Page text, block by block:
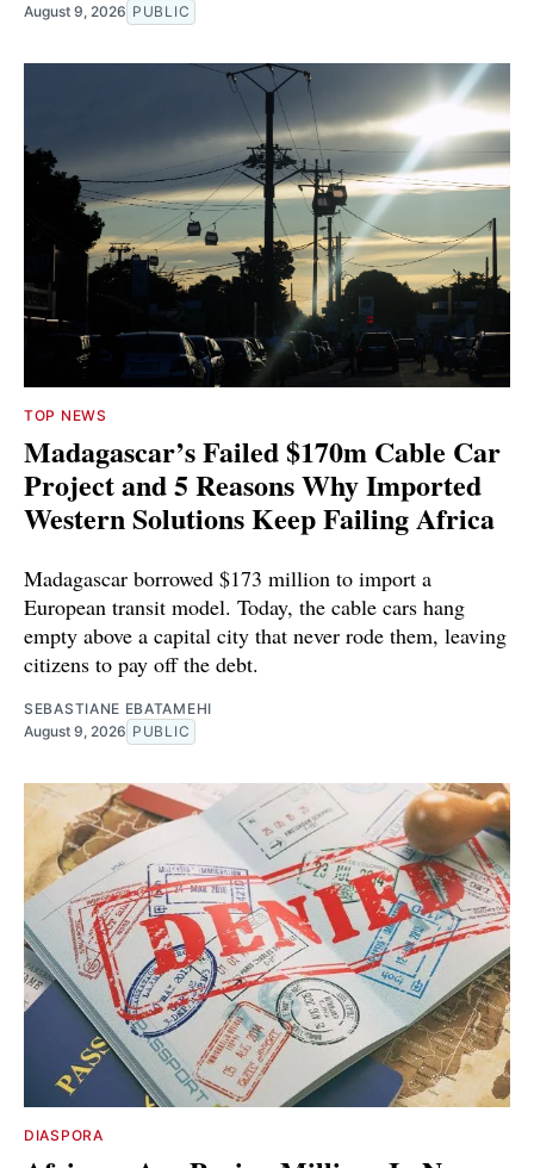
August 9, 2026 PUBLIC
TOP NEWS
Madagascar’s Failed $170m Cable Car
Project and 5 Reasons Why Imported
Western Solutions Keep Failing Africa
Madagascar borrowed $173 million to import a
European transit model. Today, the cable cars hang
empty above a capital city that never rode them, leaving
citizens to pay off the debt.
SEBASTIANE EBATAMEHI
August 9, 2026 PUBLIC
DIASPORA